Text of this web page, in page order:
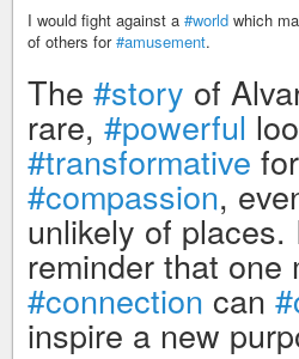
I would fight against a #world which
of others for#amusement.
The #story of
rare, #powerful
#transformative
#compassion,
unlikely of places.
reminder that one
#connection can
inspire a new